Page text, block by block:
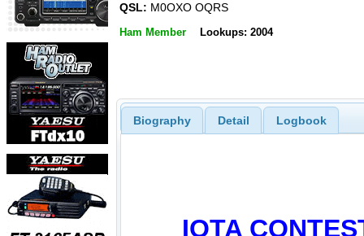
QSL: M0OXO OQRS
Ham Member Lookups: 2004
Biography Detail Logbook